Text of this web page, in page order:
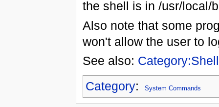
the shell is in /usr/local/
Also note that some
won't allow the user to
See also:
Category: System Commands